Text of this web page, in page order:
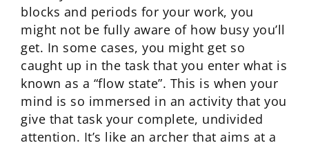
blocks and periods for your work, you
might not be fully aware of how busy you’ll
get. In some cases, you might get so
caught up in the task that you enter what is
known as a “flow state”. This is when your
mind is so immersed in an activity that you
give that task your complete, undivided
attention. It’s like an archer that aims at a